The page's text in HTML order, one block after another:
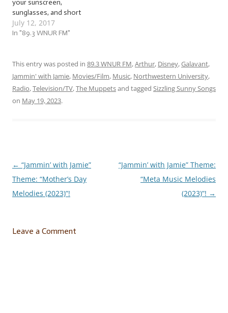
your sunscreen,
sunglasses, and short
sleeves, because now that
the heat and humidity are
with some… … “Sizzling
Summer Songs”! This
week, we’ll be jammin’ to
songs…
July 12, 2017
In "89.3 WNUR FM"
This entry was posted in 89.3 WNUR FM,Arthur, Disney,Galavant,
Jammin' with Jamie, Movies/Film, Music, Northwestern University,
Radio,Television/TV,The Muppetsand tagged Sizzling Sunny Songs
on May 19, 2023.
Post
navigation
← “Jammin’ with Jamie”
Theme: “Mother’s Day
Melodies (2023)”!
“Jammin’ with Jamie” Theme:
“Meta Music Melodies
(2023)”! →
Leave a Comment